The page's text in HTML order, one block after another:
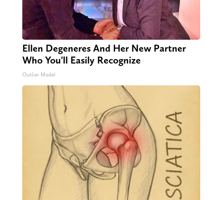
Ellen Degeneres And Her New Partner
Who You'll Easily Recognize
Outlier Model